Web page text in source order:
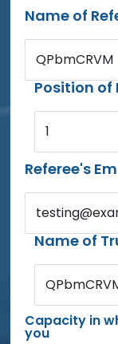
Name of
QPbmCRVM
Position of
1
Referee's
Name of
Capacity in
you